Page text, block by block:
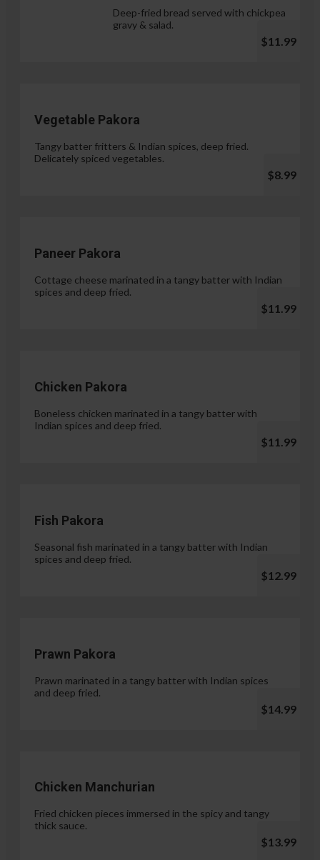
Deep-fried bread served with chickpea
gravy & salad.
$11.99
Vegetable Pakora
Tangy batter fritters & Indian spices, deep fried.
Delicately spiced vegetables.
$8.99
Paneer Pakora
Cottage cheese marinated in a tangy batter with Indian
spices and deep fried.
$11.99
Chicken Pakora
Boneless chicken marinated in a tangy batter with
Indian spices and deep fried.
$11.99
Fish Pakora
Seasonal fish marinated in a tangy batter with Indian
spices and deep fried.
$12.99
Prawn Pakora
Prawn marinated in a tangy batter with Indian spices
and deep fried.
$14.99
Chicken Manchurian
Fried chicken pieces immersed in the spicy and tangy
thick sauce.
$13.99